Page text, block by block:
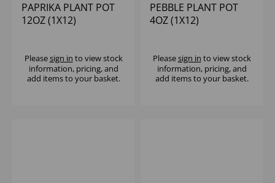
PAPRIKA PLANT POT
12OZ (1X12)
Pleasesign in to view stock
information, pricing, and
add items to your basket.
PEBBLE PLANT POT
4OZ (1X12)
Pleasesign in to view stock
information, pricing, and
add items to your basket.